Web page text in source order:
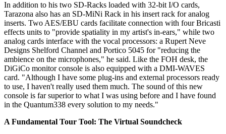
In addition to his two SD-Racks loaded with 32-bit I/O cards,
Tarazona also has an SD-MiNi Rack in his insert rack for analog
inserts. Two AES/EBU cards facilitate connection with four Bricasti
effects units to "provide spatiality in my artist's in-ears," while two
analog cards interface with the vocal processors: a Rupert Neve
Designs Shelford Channel and Portico 5045 for "reducing the
ambience on the microphones," he said. Like the FOH desk, the
DiGiCo monitor console is also equipped with a DMI-WAVES
card. "Although I have some plug-ins and external processors ready
to use, I haven't really used them much. The sound of this new
console is far superior to what I was using before and I have found
in the Quantum338 every solution to my needs."
A Fundamental Tour Tool: The Virtual Soundcheck